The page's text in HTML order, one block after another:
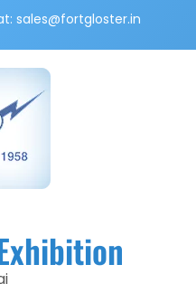
sales@fortgloster.in